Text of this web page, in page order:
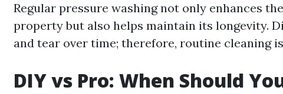
Regular pressure washing not only enhances
property but also helps maintain its longevity.
and tear over time; therefore, routine cleaning
DIY vs Pro: When Should